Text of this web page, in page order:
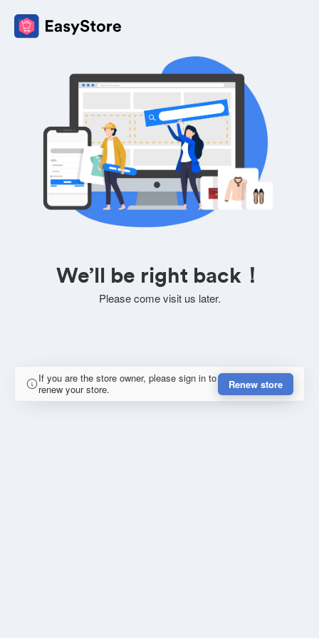
We’ll be right back！
Please come visit us later.
If you are the store owner, please sign in to
renew your store.
Renew store